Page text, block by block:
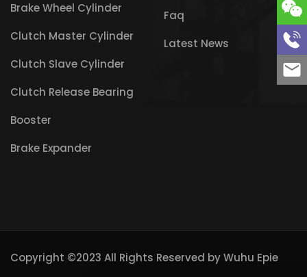
Brake Wheel Cylinder
Clutch Master Cylinder
Clutch Slave Cylinder
Clutch Release Bearing
Booster
Brake Expander
Faq
Latest News
Copyright ©2023 All Rights Reserved byWuhu Epie